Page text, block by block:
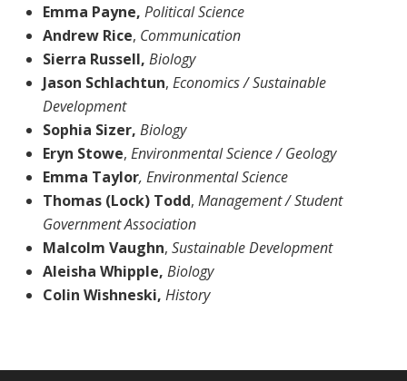
Emma Payne, Political Science
Andrew Rice, Communication
Sierra Russell, Biology
Jason Schlachtun, Economics / Sustainable
Development
Sophia Sizer, Biology
Eryn Stowe, Environmental Science / Geology
Emma Taylor, Environmental Science
Thomas (Lock) Todd, Management / Student
Government Association
Malcolm Vaughn, Sustainable Development
Aleisha Whipple, Biology
Colin Wishneski, History